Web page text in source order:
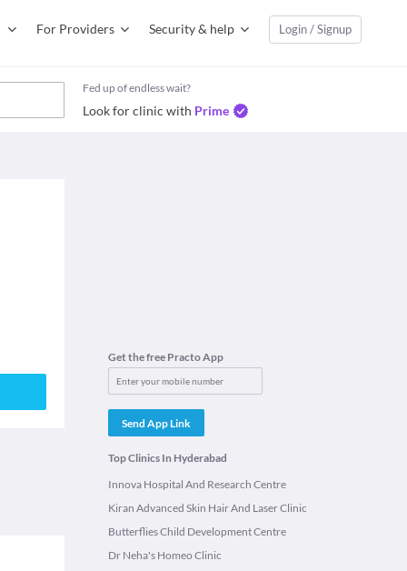
For Providers Security & help Login / Signup
Fed up of endless wait?
Look for clinic with Prime
Get the free Practo App
Send App Link
Top Clinics In Hyderabad
Innova Hospital And Research Centre
Kiran Advanced Skin Hair And Laser Clinic
Butterflies Child Development Centre
Dr Neha's Homeo Clinic